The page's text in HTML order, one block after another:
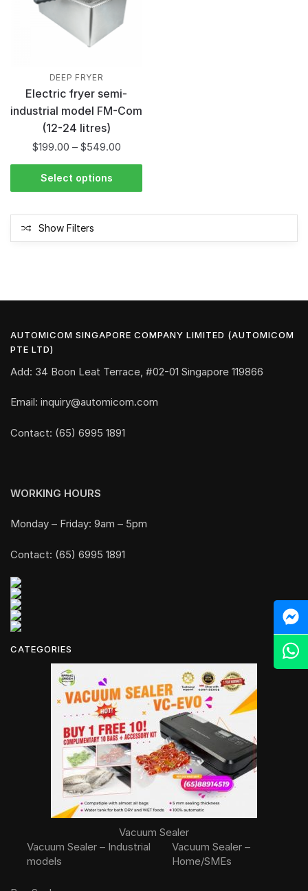
DEEP FRYER
Electric fryer semi-
industrial model FM-Com
(12-24 litres)
$199.00 – $549.00
Select options
Show Filters
AUTOMICOM SINGAPORE COMPANY LIMITED (AUTOMICOM
PTE LTD)
Add: 34 Boon Leat Terrace, #02-01 Singapore 119866
Email: inquiry@automicom.com
Contact: (65) 6995 1891
WORKING HOURS
Monday – Friday: 9am – 5pm
Contact: (65) 6995 1891
CATEGORIES
Vacuum Sealer
Vacuum Sealer – Industrial
models
Vacuum Sealer –
Home/SMEs